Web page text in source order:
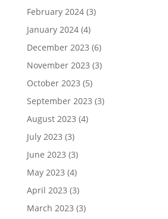
February 2024(3)
January 2024(4)
December 2023 (6)
November 2023 (3)
October 2023 (5)
September 2023 (3)
August 2023 (4)
July 2023 (3)
June 2023 (3)
May 2023 (4)
April 2023 (3)
March 2023 (3)